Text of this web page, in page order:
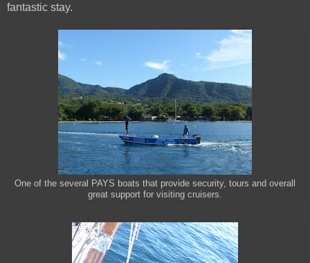
fantastic stay.
One of the several PAYS boats that provide security, tours and overall
great support for visiting cruisers.